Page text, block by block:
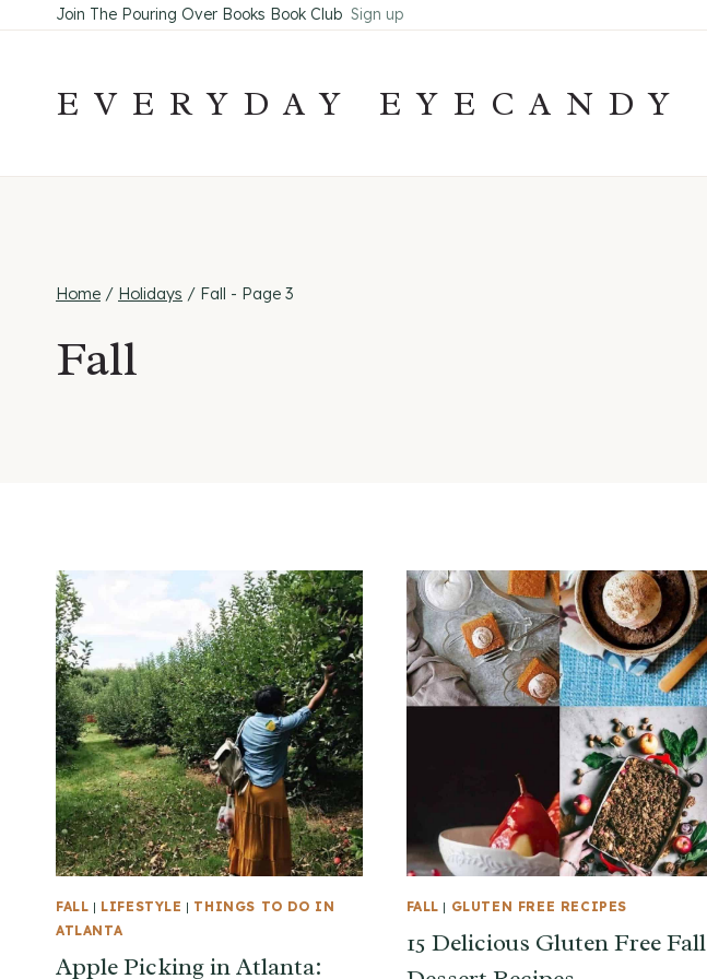
Join The Pouring Over Books Book Club Sign up
EVERYDAY EYECANDY
Home / Holidays / Fall - Page 3
Fall
FALL | LIFESTYLE | THINGS TO DO IN
ATLANTA
Apple Picking in Atlanta:
FALL | GLUTEN FREE RECIPES
15 Delicious Gluten Free Fall